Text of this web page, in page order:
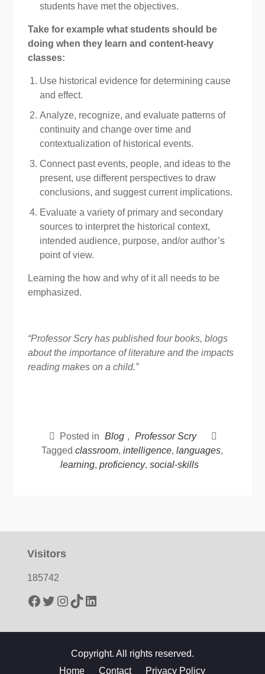
students have met the objectives.
Take for example what students should be
doing when they learn and content-heavy
classes:
Use historical evidence for determining cause
and effect.
Analyze, recognize, and evaluate patterns of
continuity and change over time and
contextualization of historical events.
Connect past events, people, and ideas to the
present, use different perspectives to draw
conclusions, and suggest current implications.
Evaluate a variety of primary and secondary
sources to interpret the historical context,
intended audience, purpose, and/or author’s
point of view.
Learning the how and why of it all needs to be
emphasized.
“Professor Scry has published four books, blogs
about the importance of literature and the impacts
reading makes on a child.”
Posted in Blog , Professor Scry
Taggedclassroom,intelligence,languages,
learning, proficiency, social-skills
Visitors
185742
Facebook
Twitter
Instagram
TikTok
LinkedIn
Copyright. All rights reserved.
Home
Contact Privacy Policy